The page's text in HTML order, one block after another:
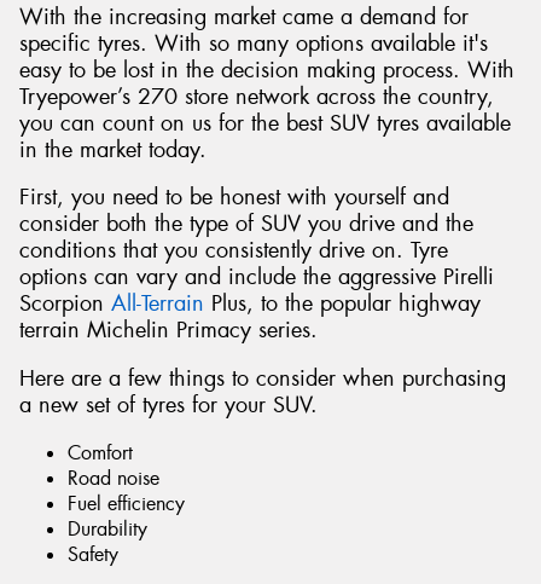
With the increasing market came a demand for
specific tyres. With so many options available it's
easy to be lost in the decision making process. With
Tryepower’s 270 store network across the country,
you can count on us for the best SUV tyres available
in the market today.
First, you need to be honest with yourself and
consider both the type of SUV you drive and the
conditions that you consistently drive on. Tyre
options can vary and include the aggressive Pirelli
Scorpion All-Terrain Plus, to the popular highway
terrain Michelin Primacy series.
Here are a few things to consider when purchasing
a new set of tyres for your SUV.
Comfort
Road noise
Fuel efficiency
Durability
Safety